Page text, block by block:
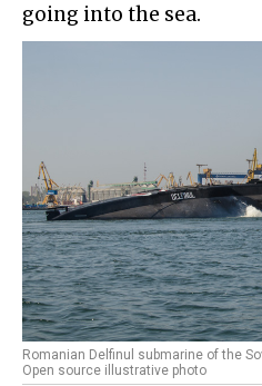
going into the sea.
Romanian Delfinul submarine of the
Open source illustrative photo